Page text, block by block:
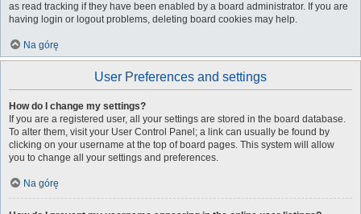
as read tracking if they have been enabled by a board administrator. If you are
having login or logout problems, deleting board cookies may help.
Na górę
User Preferences and settings
How do I change my settings?
If you are a registered user, all your settings are stored in the board database.
To alter them, visit your User Control Panel; a link can usually be found by
clicking on your username at the top of board pages. This system will allow
you to change all your settings and preferences.
Na górę